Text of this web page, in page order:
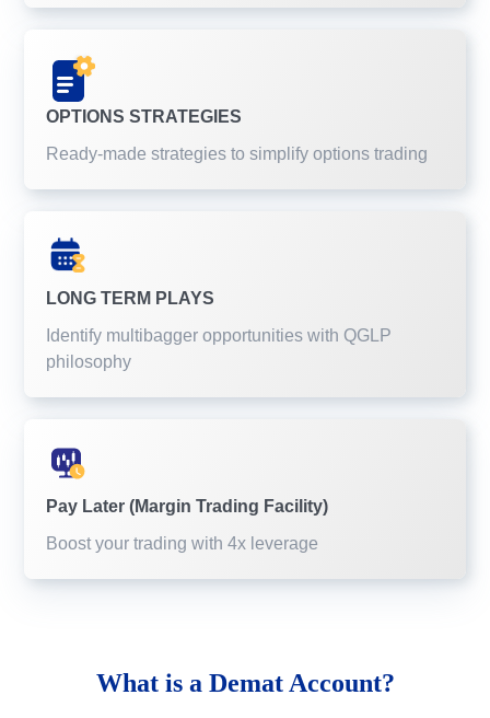
OPTIONS STRATEGIES
Ready-made strategies to simplify options trading
LONG TERM PLAYS
Identify multibagger opportunities with QGLP
philosophy
Pay Later (Margin Trading Facility)
Boost your trading with 4x leverage
What is a Demat Account?